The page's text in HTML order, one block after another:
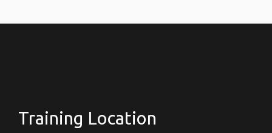
Training Location